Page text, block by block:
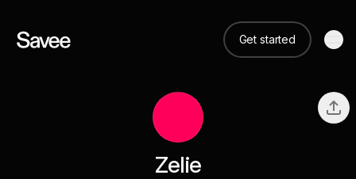
Get started
Zelie